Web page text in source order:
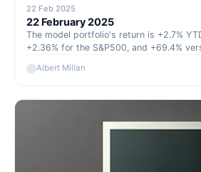
22 Feb 2025
22 February 2025
The model portfolio's return is +2.7%
+2.36% for the S&P500, and +69.4%
Albert Millan